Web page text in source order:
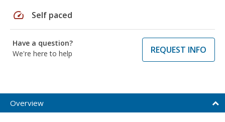
speed Self paced
Have a question?
We're here to help
REQUEST INFO
Overview